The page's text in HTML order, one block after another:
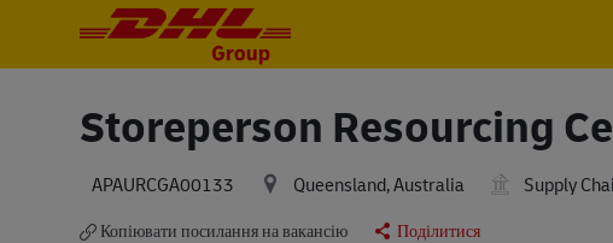
Storeperson Resourcing
APAURCGA00133 Queensland, Australia Supply
Копіювати посилання на вакансію Поділитися